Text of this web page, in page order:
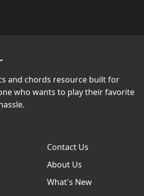
and chords resource built for
who wants to play their favorite
Contact Us
About Us
What's New